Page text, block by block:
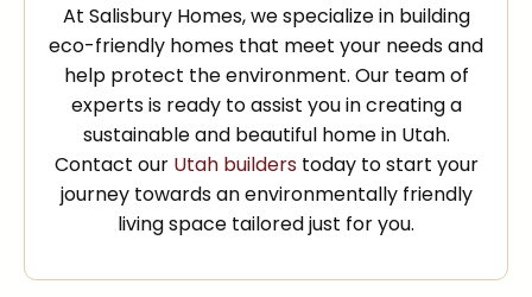
At Salisbury Homes, we specialize in building
eco-friendly homes that meet your needs and
help protect the environment. Our team of
experts is ready to assist you in creating a
sustainable and beautiful home in Utah.
Contact our Utah builderstoday to start your
journey towards an environmentally friendly
living space tailored just for you.